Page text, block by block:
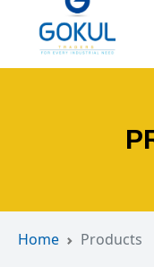
Home Products